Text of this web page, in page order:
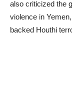
also criticized the
violence in
backed Houthi